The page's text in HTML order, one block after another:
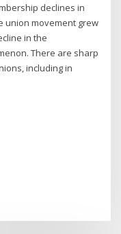
declines in
union movement grew
in the
There are sharp
including in